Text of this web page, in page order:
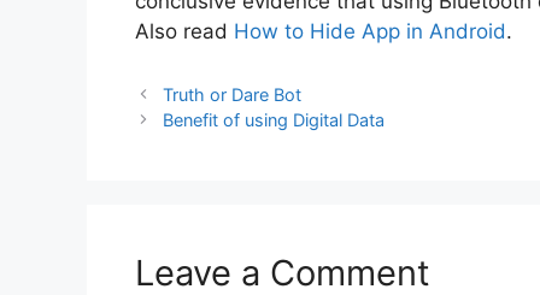
Also read How to Hide App in Android.
Truth or Dare Bot
Benefit of using Digital Data
Leave a Comment